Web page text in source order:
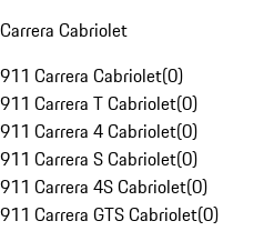
Carrera Cabriolet
911 Carrera Cabriolet(0)
911 Carrera T Cabriolet(0)
911 Carrera 4 Cabriolet(0)
911 Carrera S Cabriolet(0)
911 Carrera 4S Cabriolet(0)
911 Carrera GTS Cabriolet(0)